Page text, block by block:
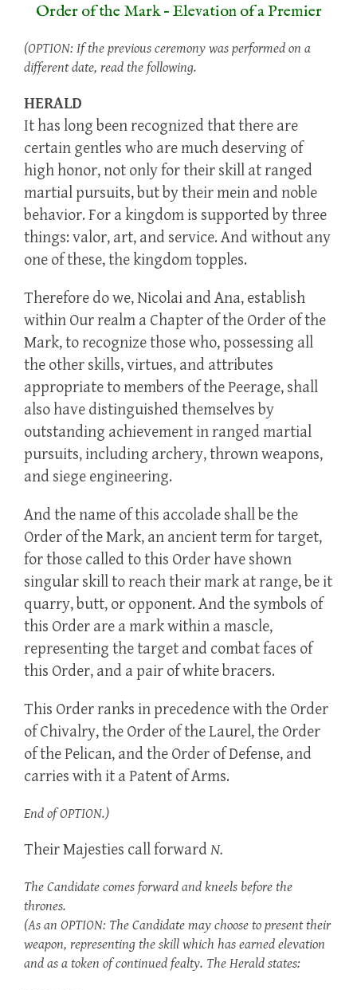
Order of the Mark – Elevation of a Premier
(OPTION: If the previous ceremony was performed on a
different date, read the following.
HERALD
It has long been recognized that there are
certain gentles who are much deserving of
high honor, not only for their skill at ranged
martial pursuits, but by their mein and noble
behavior. For a kingdom is supported by three
things: valor, art, and service. And without any
one of these, the kingdom topples.
Therefore do we, Nicolai and Ana, establish
within Our realm a Chapter of the Order of the
Mark, to recognize those who, possessing all
the other skills, virtues, and attributes
appropriate to members of the Peerage, shall
also have distinguished themselves by
outstanding achievement in ranged martial
pursuits, including archery, thrown weapons,
and siege engineering.
And the name of this accolade shall be the
Order of the Mark, an ancient term for target,
for those called to this Order have shown
singular skill to reach their mark at range, be it
quarry, butt, or opponent. And the symbols of
this Order are a mark within a mascle,
representing the target and combat faces of
this Order, and a pair of white bracers.
This Order ranks in precedence with the Order
of Chivalry, the Order of the Laurel, the Order
of the Pelican, and the Order of Defense, and
carries with it a Patent of Arms.
End of OPTION.)
Their Majesties call forwardN.
The Candidate comes forward and kneels before the
thrones.
(As an OPTION: The Candidate may choose to present their
weapon, representing the skill which has earned elevation
and as a token of continued fealty. The Herald states: